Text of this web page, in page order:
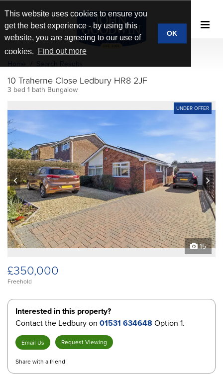
This website uses cookies to ensure you
get the best experience - by using this
website, you are agreeing to our use of
cookies.
Find out more
OK
10 Traherne Close Ledbury HR8 2JF
3 bed 1 bath Bungalow
UNDER OFFER
prev next
15
£350,000
Freehold
Interested in this property?
Contact the Ledbury on 01531 634648 Option 1.
Email Us Request Viewing
Share with a friend